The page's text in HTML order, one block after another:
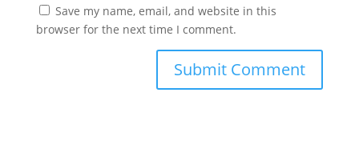
Save my name, email, and website in this
browser for the next time I comment.